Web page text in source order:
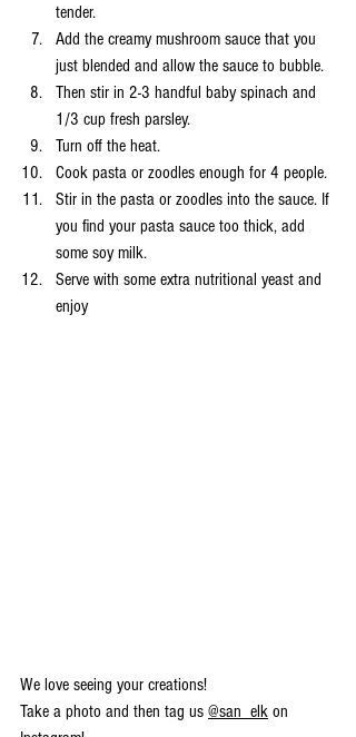
tender.
Add the creamy mushroom sauce that you
just blended and allow the sauce to bubble.
Then stir in 2-3 handful baby spinach and
1/3 cup fresh parsley.
Turn off the heat.
Cook pasta or zoodles enough for 4 people.
Stir in the pasta or zoodles into the sauce. If
you find your pasta sauce too thick, add
some soy milk.
Serve with some extra nutritional yeast and
enjoy
We love seeing your creations!
Take a photo and then tag us @san_elk on